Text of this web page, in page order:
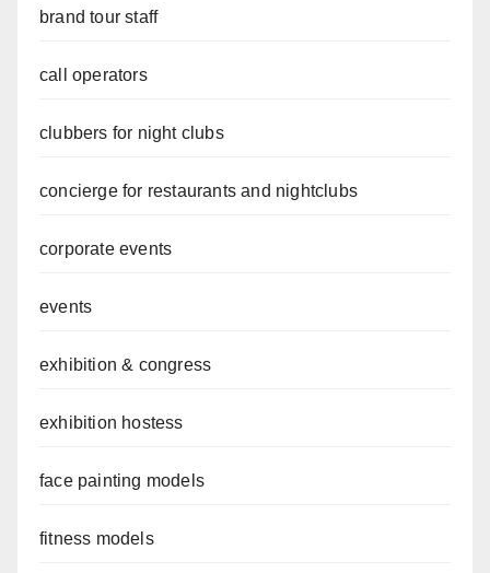
brand tour staff
call operators
clubbers for night clubs
concierge for restaurants and nightclubs
corporate events
events
exhibition & congress
exhibition hostess
face painting models
fitness models